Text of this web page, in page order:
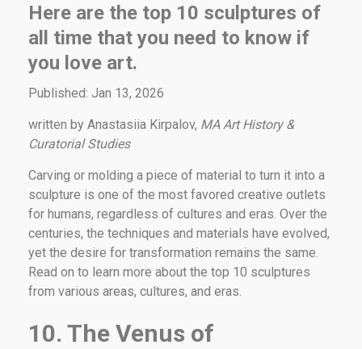
Here are the top 10 sculptures of
all time that you need to know if
you love art.
Published: Jan 13, 2026
written by Anastasiia Kirpalov, MA Art History &
Curatorial Studies
Carving or molding a piece of material to turn it into a
sculpture is one of the most favored creative outlets
for humans, regardless of cultures and eras. Over the
centuries, the techniques and materials have evolved,
yet the desire for transformation remains the same.
Read on to learn more about the top 10 sculptures
from various areas, cultures, and eras.
10. The Venus of